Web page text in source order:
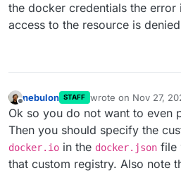
the docker credentials the error
access to the resource is
nebulon STAFF wrote on Nov 27,
last edited by
Ok so you do not want to even
Then you should specify the
docker.io in the docker.json file
that custom registry. Also note